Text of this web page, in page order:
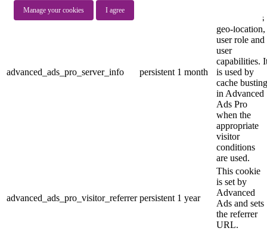
Manage your cookies I agree
advanced_ads_pro_server_info persistent 1 month
Ads and sets
geo-location,
user role and
user
capabilities.
is used by
cache busting
in Advanced
Ads Pro
when the
appropriate
visitor
conditions
are used.
advanced_ads_pro_visitor_referrer persistent 1 year
This cookie
is set by
Advanced
Ads and sets
the referrer
URL.